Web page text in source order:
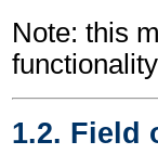
Note: this
1.2. Field